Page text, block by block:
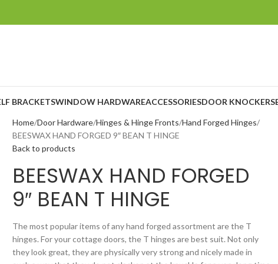
BRACKETSWINDOW HARDWAREACCESSORIESDOOR KNOCKERS
Home Door Hardware Hinges & Hinge Fronts Hand Forged Hinges
BEESWAX HAND FORGED 9″ BEAN T HINGE
Back to products
BEESWAX HAND FORGED
9″ BEAN T HINGE
The most popular items of any hand forged assortment are the T
hinges. For your cottage doors, the T hinges are best suit. Not only
they look great, they are physically very strong and nicely made in